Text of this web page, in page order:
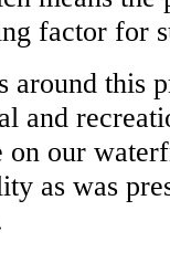
factor for
around this
and
our
as was